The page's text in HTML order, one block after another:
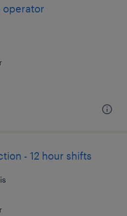
operator
- 12 hour shifts